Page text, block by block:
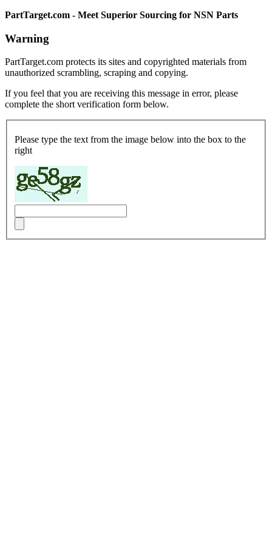
PartTarget.com - Meet Superior Sourcing for NSN Parts
Warning
PartTarget.com protects its sites and copyrighted materials from
unauthorized scrambling, scraping and copying.
If you feel that you are receiving this message in error, please
complete the short verification form below.
Please type the text from the image below into the box to the
right